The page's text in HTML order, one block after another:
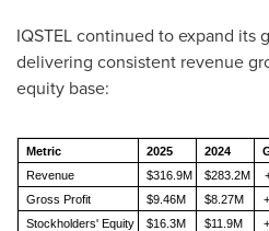
IQSTEL continued to expand its
delivering consistent revenue
equity base:
Metric 2025 2024
Revenue
$316.9M $283.2M
Gross Profit
$9.46M $8.27M
Stockholders' Equity
$16.3M $11.9M